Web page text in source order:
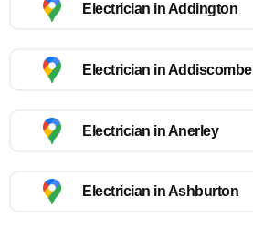
Electrician in Addington
Electrician in Addiscombe
Electrician in Anerley
Electrician in Ashburton